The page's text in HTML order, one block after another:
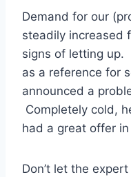
Demand for our
steadily increased
signs of letting up.
as a reference for
announced a
Completely cold,
had a great offer
Don’t let the